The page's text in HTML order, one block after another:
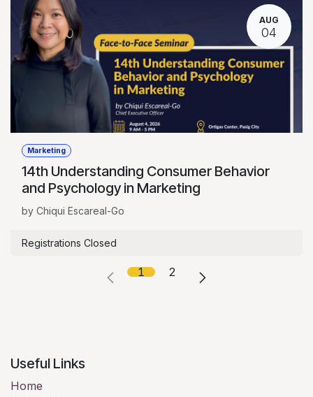
AUG
04
Marketing
14th Understanding Consumer Behavior
and Psychology in Marketing
by Chiqui Escareal-Go
Registrations Closed
1 2
Useful Links
Home